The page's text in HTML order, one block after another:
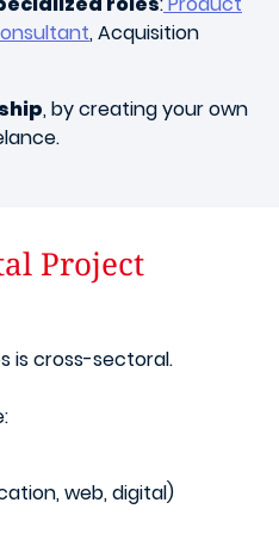
, Acquisition
, by creating your own
Project
is cross-sectoral.
web, digital)